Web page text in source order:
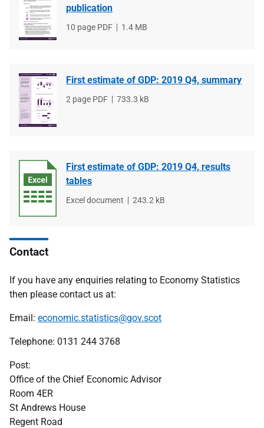
publication
File
10 page PDF
File
1.4 MB
First estimate of GDP: 2019 Q4, summary
File
2 page PDF
File
733.3 kB
First estimate of GDP: 2019 Q4, results
tables
File
Excel document
File
243.2 kB
Contact
If you have any enquiries relating to Economy Statistics
then please contact us at:
Email: economic.statistics@gov.scot
Telephone: 0131 244 3768
Post:
Office of the Chief Economic Advisor
Room 4ER
St Andrews House
Regent Road